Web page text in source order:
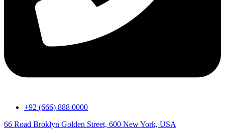
+92 (666) 888 0000
66 Road Broklyn Golden Street, 600 New York, USA